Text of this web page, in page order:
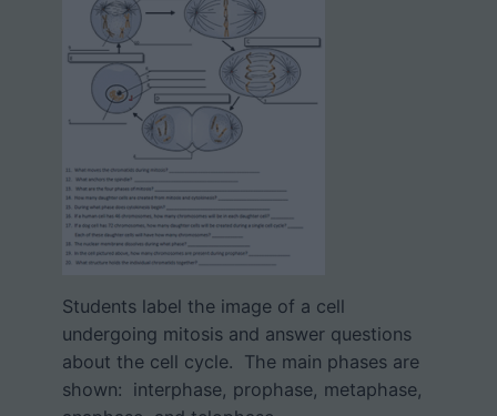
Students label the image of a cell
undergoing mitosis and answer questions
about the cell cycle. The main phases are
shown: interphase, prophase, metaphase,